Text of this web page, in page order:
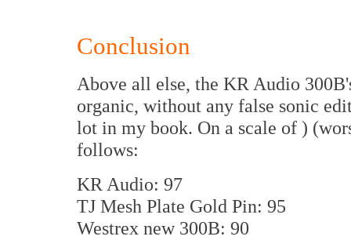
Conclusion
Above all else, the KR Audio
organic, without any false sonic
lot in my book. On a scale of )
follows:
KR Audio: 97
TJ Mesh Plate Gold Pin: 95
Westrex new 300B: 90